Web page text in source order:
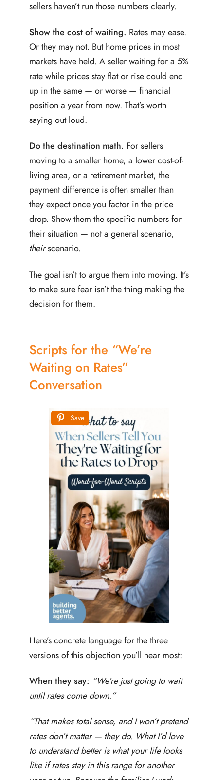
sellers haven’t run those numbers clearly.
Show the cost of waiting. Rates may ease.
Or they may not. But home prices in most
markets have held. A seller waiting for a 5%
rate while prices stay flat or rise could end
up in the same — or worse — financial
position a year from now. That’s worth
saying out loud.
Do the destination math. For sellers
moving to a smaller home, a lower cost-of-
living area, or a retirement market, the
payment difference is often smaller than
they expect once you factor in the price
drop. Show them the specific numbers for
their situation — not a general scenario,
theirscenario.
The goal isn’t to argue them into moving. It’s
to make sure fear isn’t the thing making the
decision for them.
Scripts for the “We’re
Waiting on Rates”
Conversation
Save
Here’s concrete language for the three
versions of this objection you’ll hear most:
When they say: “We’re just going to wait
until rates come down.”
“That makes total sense, and I won’t pretend
rates don’t matter — they do. What I’d love
to understand better is what your life looks
like if rates stay in this range for another